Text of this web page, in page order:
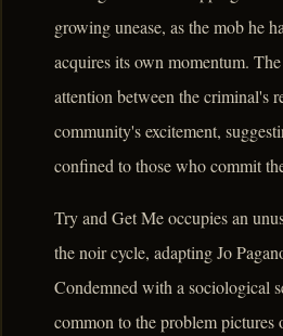
growing unease, as the mob he
acquires its own momentum.
attention between the criminal's
community's excitement,
confined to those who commit
Try and Get Me occupies an
the noir cycle, adapting Jo
Condemned with a sociological
common to the problem pictures